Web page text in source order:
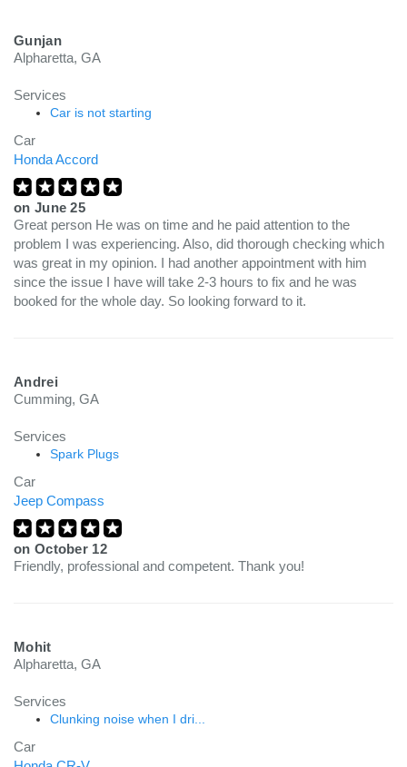
Gunjan
Alpharetta, GA
Services
Car is not starting
Car
Honda Accord
on June 25
Great person He was on time and he paid attention to the
problem I was experiencing. Also, did thorough checking which
was great in my opinion. I had another appointment with him
since the issue I have will take 2-3 hours to fix and he was
booked for the whole day. So looking forward to it.
Andrei
Cumming, GA
Services
Spark Plugs
Car
Jeep Compass
on October 12
Friendly, professional and competent. Thank you!
Mohit
Alpharetta, GA
Services
Clunking noise when I dri...
Car